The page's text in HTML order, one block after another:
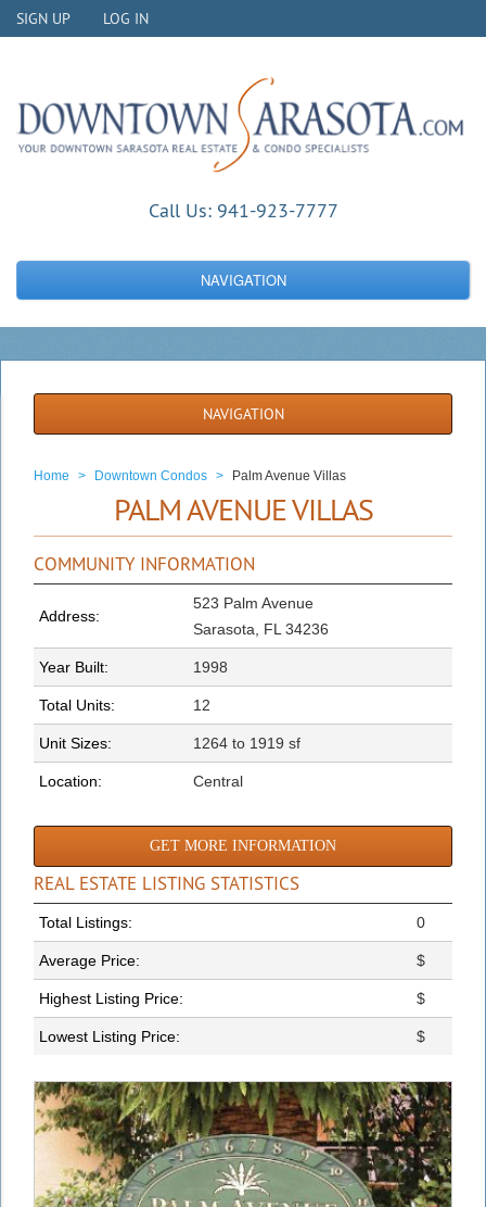
SIGN UP LOG IN
Call Us:941-923-7777
NAVIGATION
NAVIGATION
Home > Downtown Condos > Palm Avenue Villas
PALM AVENUE VILLAS
COMMUNITY INFORMATION
Address:
523 Palm Avenue
Sarasota, FL 34236
Year Built: 1998
Total Units: 12
Unit Sizes: 1264 to 1919 sf
Location: Central
GET MORE INFORMATION
REAL ESTATE LISTING STATISTICS
Total Listings: 0
Average Price: $
Highest Listing Price: $
Lowest Listing Price: $